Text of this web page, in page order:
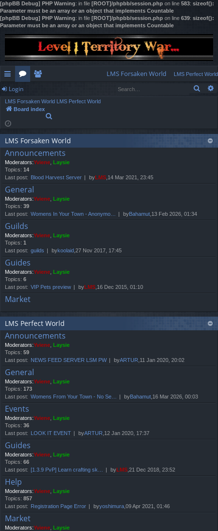
[phpBB Debug] PHP Warning: in file [ROOT]/phpbb/session.php on line 583: sizeof():
Parameter must be an array or an object that implements Countable
[phpBB Debug] PHP Warning: in file [ROOT]/phpbb/session.php on line 639: sizeof():
Parameter must be an array or an object that implements Countable
ui
ck
lin
ks
or
u
s
m
rs
LMS Forsaken World LMS Perfect World
Login
LMS Forsaken World LMS Perfect World
Board index
r
c
h
LMS Forsaken World
Announcements
Moderators:Yviene Laysie
Topics: 14
Last post: Blood Harvest Server byLMS ,14 Mar 2021, 23:45
General
Moderators:Yviene Laysie
Topics: 39
Last post: Womens In Your Town - Anonymo… byBahamut ,13 Feb 2026, 01:34
Guilds
Moderators:Yviene Laysie
Topics: 1
Last post: guilds bykoolaid ,27 Nov 2017, 17:45
Guides
Moderators:Yviene Laysie
Topics: 6
Last post: VIP Pets preview byLMS ,16 Dec 2015, 01:10
Market
LMS Perfect World
Announcements
Moderators:Yviene Laysie
Topics: 59
Last post: NEWS FEED SERVER LSM PW byARTUR ,11 Jan 2020, 20:02
General
Moderators:Yviene Laysie
Topics: 173
Last post: Womens From Your Town - No Se… byBahamut ,16 Mar 2026, 00:03
Events
Moderators:Yviene Laysie
Topics: 36
Last post: LOOK IT EVENT byARTUR ,12 Jan 2020, 17:37
Guides
Moderators:Yviene Laysie
Topics: 66
Last post: [1.3.9 PvP] Learn crafting sk… byLMS ,21 Dec 2018, 23:52
Help
Moderators:Yviene Laysie
Topics: 857
Last post: Registration Page Error byyoshimura ,09 Apr 2021, 01:46
Market
Moderators:Yviene Laysie